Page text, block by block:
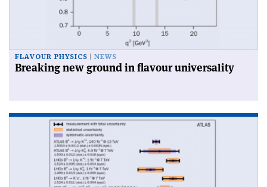
FLAVOUR PHYSICS NEWS
Breaking new ground in flavour universality